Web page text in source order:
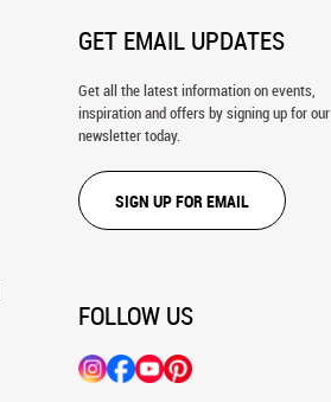
GET EMAIL UPDATES
Get all the latest information on events,
inspiration and offers by signing up for our
newsletter today.
SIGN UP FOR EMAIL
FOLLOW US